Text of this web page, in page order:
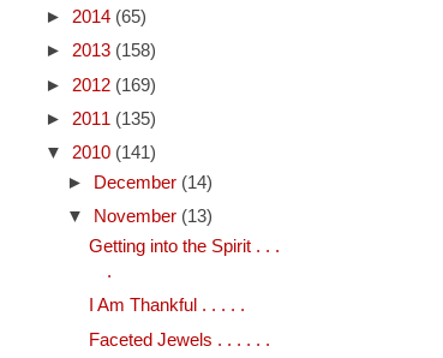
► 2014 (65)
► 2013 (158)
► 2012 (169)
► 2011 (135)
▼ 2010 (141)
►
December (14)
▼
November (13)
Getting into the Spirit . . .
.
I Am Thankful . . . . .
Faceted Jewels . . . . . .